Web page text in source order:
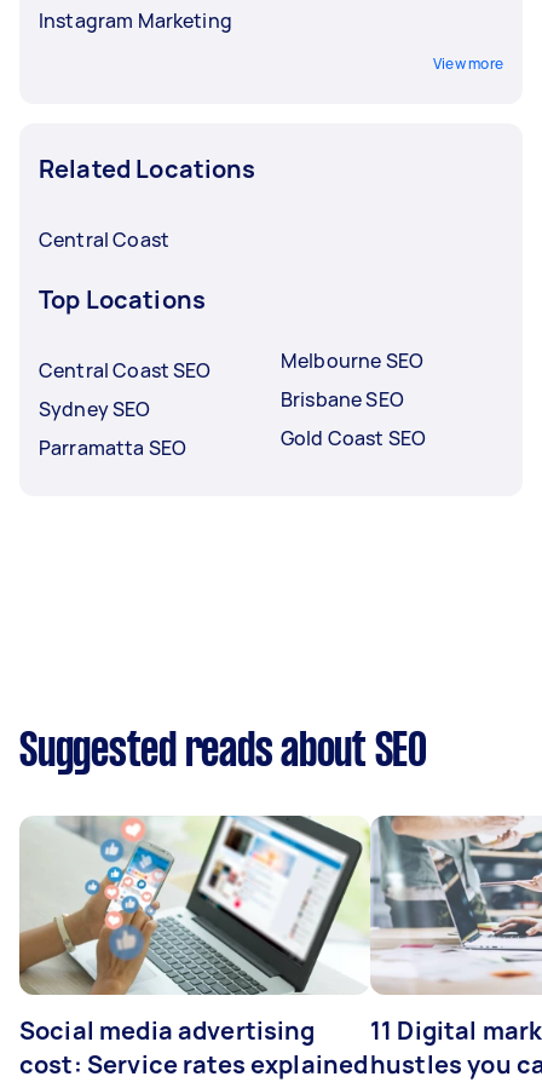
Instagram Marketing
View more
Related Locations
Central Coast
Top Locations
Central Coast SEO
Sydney SEO
Parramatta SEO
Melbourne SEO
Brisbane SEO
Gold Coast SEO
Suggested reads about SEO
Social media advertising
cost: Service rates explained
11 Digital
hustles you